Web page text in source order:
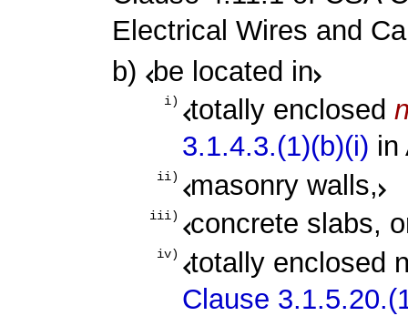
Electrical Wires and
b)
be located in
i) totally enclosed
3.1.4.3.(1)(b)(i) in
ii) masonry walls,
iii) concrete slabs,
iv)
totally enclosed
Clause